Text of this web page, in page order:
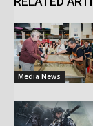
Media News